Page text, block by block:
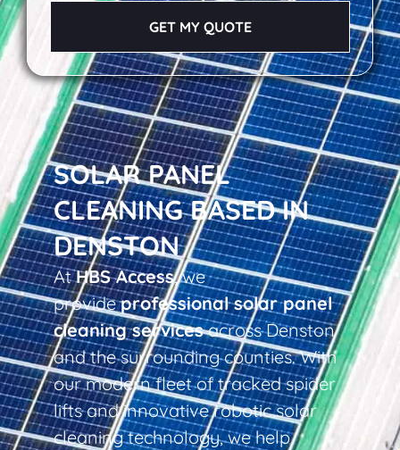
SOLAR PANEL
CLEANING BASED IN
DENSTON
AtHBS Access, we
provideprofessional solar panel
cleaning servicesacross Denston
and the surrounding counties. With
our modern fleet of tracked spider
lifts and innovative robotic solar
cleaning technology, we help
GET MY QUOTE